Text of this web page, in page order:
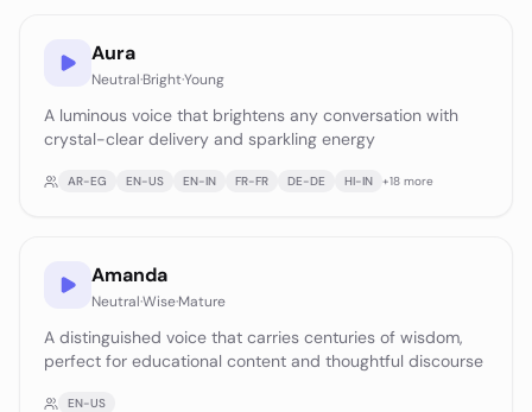
Aura
Neutral·Bright·Young
A luminous voice that brightens any conversation with
crystal-clear delivery and sparkling energy
AR-EG EN-US EN-IN FR-FR DE-DE HI-IN +18 more
Amanda
Neutral·Wise·Mature
A distinguished voice that carries centuries of wisdom,
perfect for educational content and thoughtful discourse
EN-US